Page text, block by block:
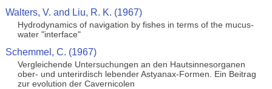
Walters, V. and Liu, R. K. (1967)
Hydrodynamics of navigation by fishes in terms of the mucus-
water "interface"
Schemmel, C. (1967)
Vergleichende Untersuchungen an den Hautsinnesorganen
ober- und unterirdisch lebender Astyanax-Formen. Ein Beitrag
zur evolution der Cavernicolen